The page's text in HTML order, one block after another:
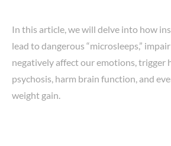
In this article, we will delve into how
lead to dangerous “microsleeps,”
negatively affect our emotions, trigger
psychosis, harm brain function, and
weight gain.